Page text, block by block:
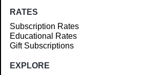
RATES
Subscription Rates
Educational Rates
Gift Subscriptions
EXPLORE